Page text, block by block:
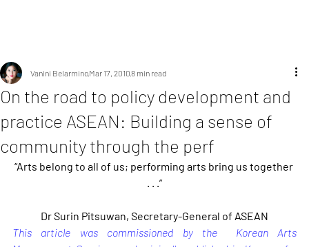
On the road to policy development and
practice ASEAN: Building a sense of
community through the perf
Vanini BelarminoMar 17, 20108 min read
“Arts belong to all of us; performing arts bring us together
. . .”
Dr Surin Pitsuwan, Secretary-General of ASEAN
This article was commissioned by the  Korean Arts